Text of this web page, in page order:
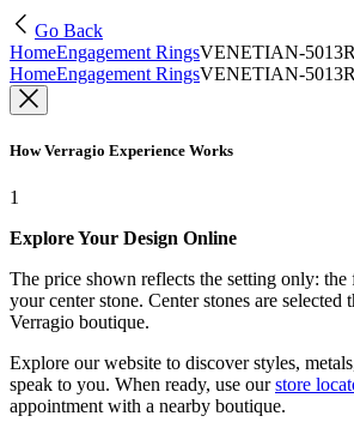
Go Back
HomeEngagement RingsVENETIAN-5013R
HomeEngagement RingsVENETIAN-5013R
How Verragio Experience Works
1
Explore Your Design Online
The price shown reflects the setting only:
your center stone. Center stones are selected
Verragio boutique.
Explore our website to discover styles,
speak to you. When ready, use our store
appointment with a nearby boutique.